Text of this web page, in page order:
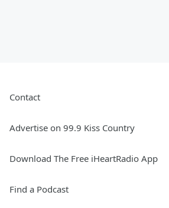
Contact
Advertise on 99.9 Kiss Country
Download The Free iHeartRadio App
Find a Podcast